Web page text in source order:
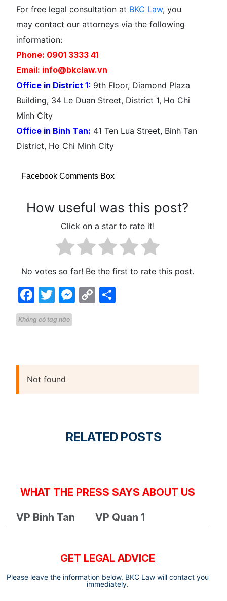
For free legal consultation at BKC Law, you
may contact our attorneys via the following
information:
Phone: 0901 3333 41
Email: info@bkclaw.vn
Office in District 1: 9th Floor, Diamond Plaza
Building, 34 Le Duan Street, District 1, Ho Chi
Minh City
Office in Binh Tan: 41 Ten Lua Street, Binh Tan
District, Ho Chi Minh City
Facebook Comments Box
How useful was this post?
Click on a star to rate it!
No votes so far! Be the first to rate this post.
Facebook
Twitter
Messenger
Copy
Không có tag nào
Not found
RELATED POSTS
WHAT THE PRESS SAYS ABOUT US
VP Binh Tan VP Quan 1
GET LEGAL ADVICE
Please leave the information below. BKC Law will contact you
immediately.